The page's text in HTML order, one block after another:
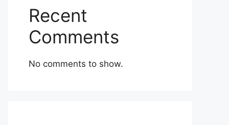
Recent
Comments
No comments to show.